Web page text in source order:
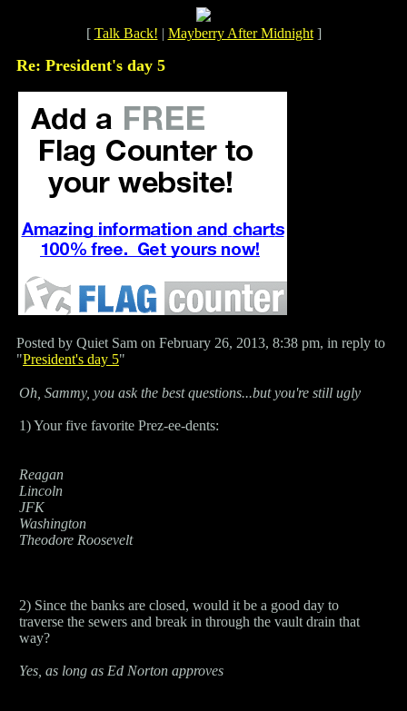
[ Talk Back! | Mayberry After Midnight]
Re: President's day 5
Posted by Quiet Sam on February 26, 2013, 8:38 pm, in reply to
"President's day 5"
Oh, Sammy, you ask the best questions...but you're still ugly
1) Your five favorite Prez-ee-dents:
Reagan
Lincoln
JFK
Washington
Theodore Roosevelt
2) Since the banks are closed, would it be a good day to
traverse the sewers and break in through the vault drain that
way?
Yes, as long as Ed Norton approves